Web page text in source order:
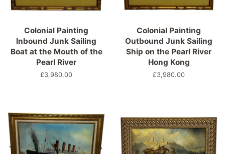
Colonial Painting
Inbound Junk Sailing
Boat at the Mouth of the
Pearl River
Regular
£3,980.00
Colonial Painting
Outbound Junk Sailing
Ship on the Pearl River
Hong Kong
Regular
£3,980.00